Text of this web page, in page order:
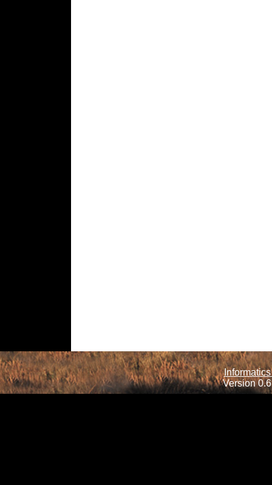
Version